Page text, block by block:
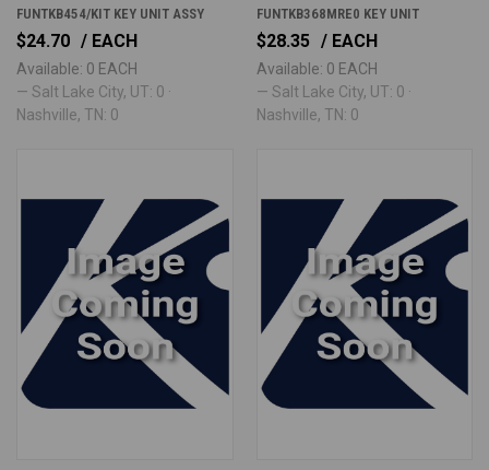
FUNTKB454/KIT KEY UNIT ASSY
$24.70 / EACH
Available: 0 EACH
— Salt Lake City, UT: 0 ·
Nashville, TN: 0
FUNTKB368MRE0 KEY UNIT
$28.35 / EACH
Available: 0 EACH
— Salt Lake City, UT: 0 ·
Nashville, TN: 0